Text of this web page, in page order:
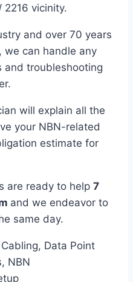
2216 vicinity.
and over 70 years
we can handle any
and troubleshooting
will explain all the
your NBN-related
estimate for
are ready to help 7
and we endeavor to
same day.